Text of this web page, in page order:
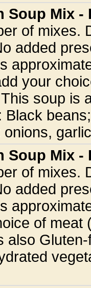
Soup Mix -
of mixes.
added
your
soup is
Black
onions,
Soup Mix -
of mixes.
added
of meat
also